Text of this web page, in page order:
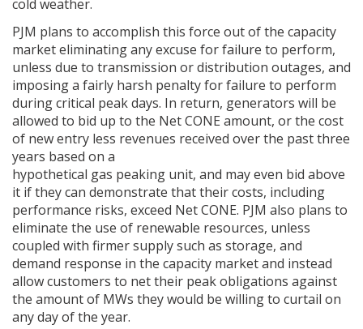
cold weather.
PJM plans to accomplish this force out of the capacity
market eliminating any excuse for failure to perform,
unless due to transmission or distribution outages, and
imposing a fairly harsh penalty for failure to perform
during critical peak days. In return, generators will be
allowed to bid up to the Net CONE amount, or the cost
of new entry less revenues received over the past three
years based on a
hypothetical gas peaking unit, and may even bid above
it if they can demonstrate that their costs, including
performance risks, exceed Net CONE. PJM also plans to
eliminate the use of renewable resources, unless
coupled with firmer supply such as storage, and
demand response in the capacity market and instead
allow customers to net their peak obligations against
the amount of MWs they would be willing to curtail on
any day of the year.